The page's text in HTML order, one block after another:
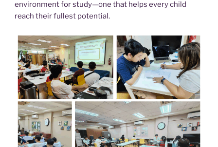
environment for study—one that helps every child
reach their fullest potential.